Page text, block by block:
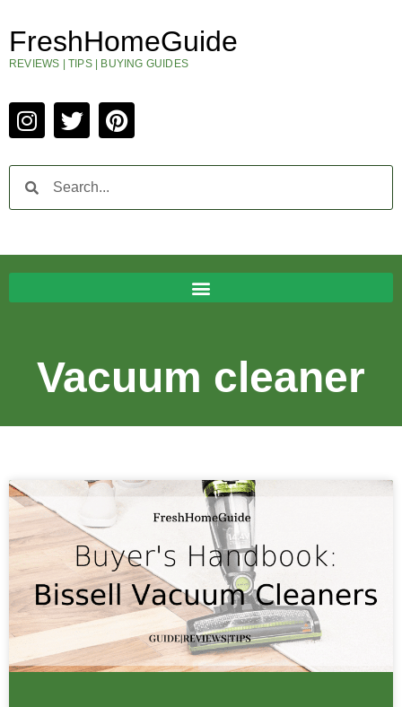
FreshHomeGuide
REVIEWS | TIPS | BUYING GUIDES
Vacuum cleaner